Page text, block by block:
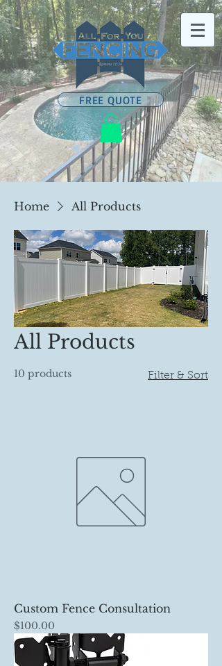
FREE QUOTE
Home All Products
All Products
10 products Filter & Sort
Custom Fence Consultation
Price
$100.00